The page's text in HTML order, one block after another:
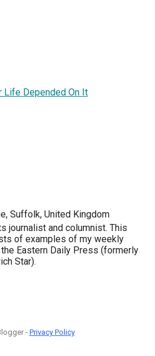
Life Depended On It
Suffolk, United Kingdom
journalist and columnist. This
of examples of my weekly
Eastern Daily Press (formerly
Star).
-Privacy Policy